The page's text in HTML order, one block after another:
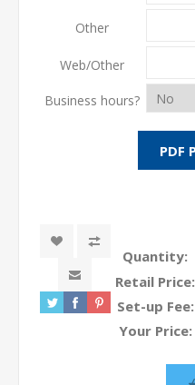
Other
Web/Other
Business hours?
Quantity:
Retail Price:
Set-up Fee:
Your Price: